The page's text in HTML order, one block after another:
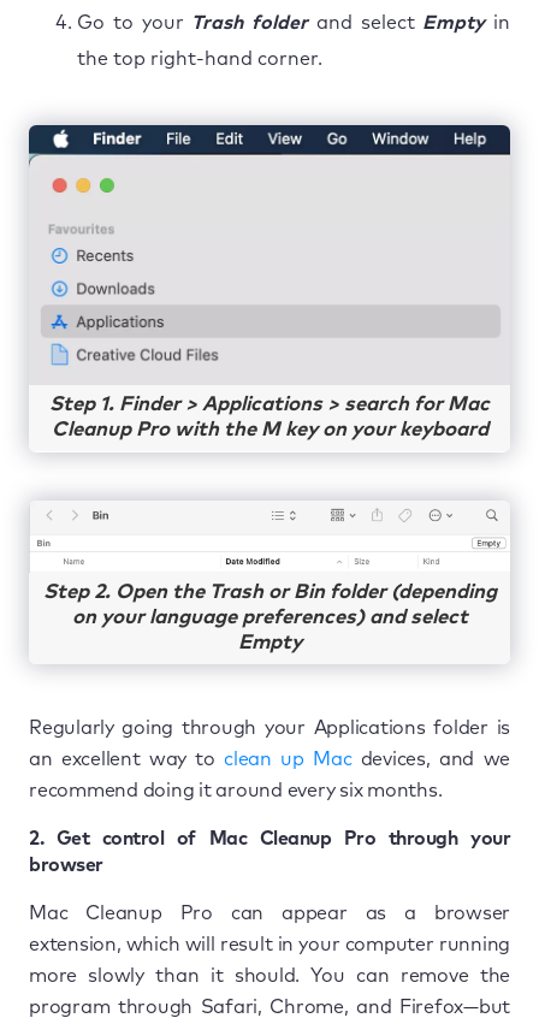
Go to your Trash folderand select Emptyin
the top right-hand corner.
Step 1. Finder > Applications > search for Mac
Cleanup Pro with the M key on your keyboard
Step 2. Open the Trash or Bin folder (depending
on your language preferences) and select
Empty
Regularly going through your Applications folder is
an excellent way toclean up Macdevices, and we
recommend doing it around every six months.
2. Get control of Mac Cleanup Pro through your
browser
Mac Cleanup Pro can appear as a browser
extension, which will result in your computer running
more slowly than it should. You can remove the
program through Safari, Chrome, and Firefox—but